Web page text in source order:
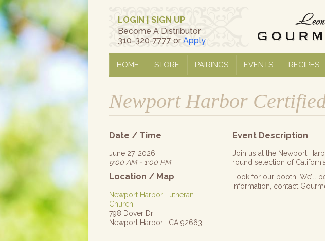
LOGIN
SIGN UP
Become A Distributor
310-320-7777 or Apply
HOME STORE PAIRINGS EVENTS RECIPES
Newport Harbor
Date / Time
June 27, 2026
9:00 AM - 1:00 PM
Location / Map
Newport Harbor Lutheran
Church
798 Dover Dr
Newport Harbor , CA 92663
Event Description
Join us at the Newport
round selection of
Look for our booth. We’ll
information, contact